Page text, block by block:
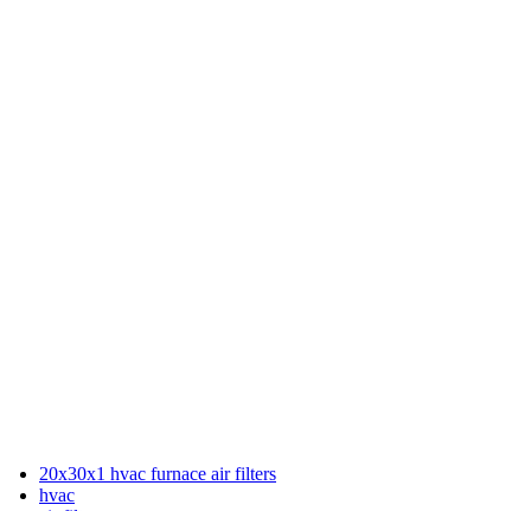
20x30x1 hvac furnace air filters
hvac